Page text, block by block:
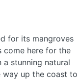
for its mangroves
come here for the
stunning natural
way up the coast to